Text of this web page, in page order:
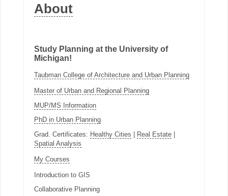
About
Study Planning at the University of
Michigan!
Taubman College of Architecture and Urban Planning
Master of Urban and Regional Planning
MUP/MS Information
PhD in Urban Planning
Grad. Certificates: Healthy Cities | Real Estate|
Spatial Analysis
My Courses
Introduction to GIS
Collaborative Planning